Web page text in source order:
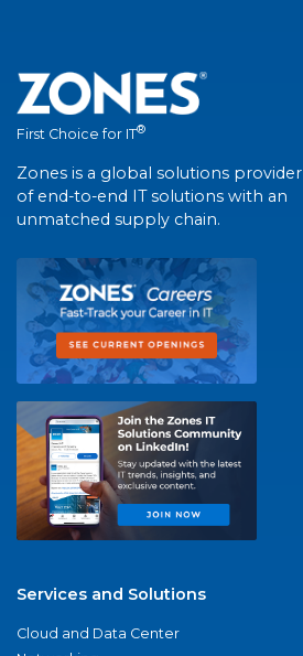
First Choice for IT®
Zones is a global solutions provider
of end-to-end IT solutions with an
unmatched supply chain.
Services and Solutions
Cloud and Data Center